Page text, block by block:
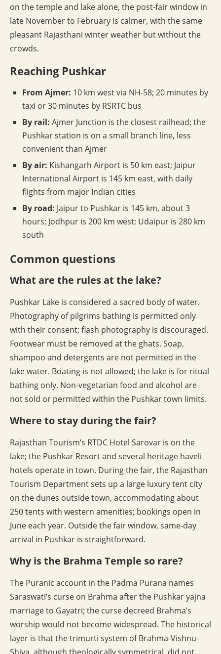
on the temple and lake alone, the post-fair window in
late November to February is calmer, with the same
pleasant Rajasthani winter weather but without the
crowds.
Reaching Pushkar
From Ajmer: 10 km west via NH-58; 20 minutes by
taxi or 30 minutes by RSRTC bus
By rail: Ajmer Junction is the closest railhead; the
Pushkar station is on a small branch line, less
convenient than Ajmer
By air: Kishangarh Airport is 50 km east; Jaipur
International Airport is 145 km east, with daily
flights from major Indian cities
By road: Jaipur to Pushkar is 145 km, about 3
hours; Jodhpur is 200 km west; Udaipur is 280 km
south
Common questions
What are the rules at the lake?
Pushkar Lake is considered a sacred body of water.
Photography of pilgrims bathing is permitted only
with their consent; flash photography is discouraged.
Footwear must be removed at the ghats. Soap,
shampoo and detergents are not permitted in the
lake water. Boating is not allowed; the lake is for ritual
bathing only. Non-vegetarian food and alcohol are
not sold or permitted within the Pushkar town limits.
Where to stay during the fair?
Rajasthan Tourism’s RTDC Hotel Sarovar is on the
lake; the Pushkar Resort and several heritage haveli
hotels operate in town. During the fair, the Rajasthan
Tourism Department sets up a large luxury tent city
on the dunes outside town, accommodating about
250 tents with western amenities; bookings open in
June each year. Outside the fair window, same-day
arrival in Pushkar is straightforward.
Why is the Brahma Temple so rare?
The Puranic account in the Padma Purana names
Saraswati’s curse on Brahma after the Pushkar yajna
marriage to Gayatri; the curse decreed Brahma’s
worship would not become widespread. The historical
layer is that the trimurti system of Brahma-Vishnu-